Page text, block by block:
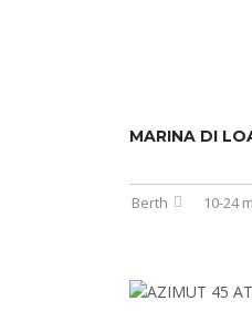
MARINA DI
Berth 10-24